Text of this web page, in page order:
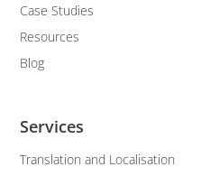
Services
Translation and Localisation
Case Studies
Resources
Blog